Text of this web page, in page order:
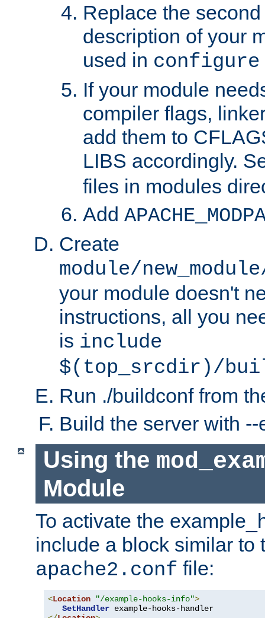
Replace the
description of your
used in
If your module
compiler flags,
add them to
LIBS accordingly.
files in modules
Add
Create
module/
your module doesn't
instructions, all you
is include
$(top_srcdir)/
Run ./buildconf from
Build the server with
Using the
Module
To activate the
include a block similar to
apache2.conf file:
<Location "/example-hooks-info">
SetHandler